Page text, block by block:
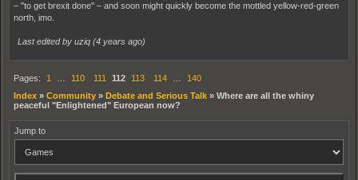
– "to get brexit done" – and soon might quickly become the mottled yellow-red-green
north, imo.
Last edited by uziq (4 years ago)
Pages: 1 110 111 112 113 114
140
Index » Community » Debate and Serious Talk » Where are all the whiny
peaceful "Enlightened" European now?
Jump to